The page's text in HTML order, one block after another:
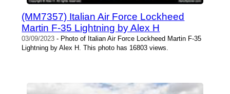
(MM7357) Italian Air Force Lockheed
Martin F-35 Lightning by Alex H
03/09/2023 - Photo of Italian Air Force Lockheed Martin F-35
Lightning by Alex H. This photo has 16803 views.